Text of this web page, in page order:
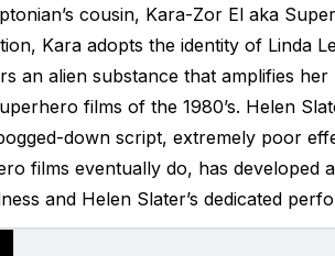
cousin, Kara-Zor El aka
Kara adopts the identity of Linda
an alien substance that amplifies
films of the 1980’s. Helen
down script, extremely poor
films eventually do, has
and Helen Slater’s dedicated